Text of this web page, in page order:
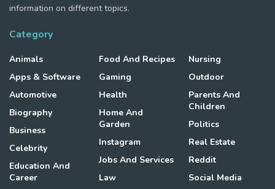
information on different topics.
Category
Animals
Apps & Software
Automotive
Biography
Business
Celebrity
Education And
Career
Food And Recipes
Gaming
Health
Home And
Garden
Instagram
Jobs And Services
Law
Nursing
Outdoor
Parents And
Children
Politics
Real Estate
Reddit
Social Media